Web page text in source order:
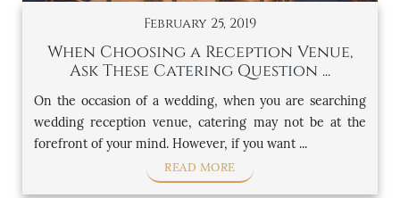
February 25, 2019
When Choosing a Reception Venue,
Ask These Catering Question ...
On the occasion of a wedding, when you are searching
wedding reception venue, catering may not be at the
forefront of your mind. However, if you want ...
READ MORE